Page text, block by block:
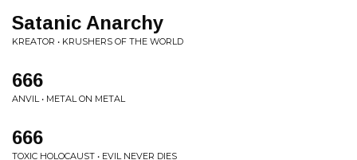
Satanic Anarchy
KREATOR • KRUSHERS OF THE WORLD
666
ANVIL • METAL ON METAL
666
TOXIC HOLOCAUST • EVIL NEVER DIES